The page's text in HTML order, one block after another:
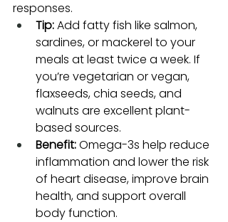
responses.
Tip: Add fatty fish like salmon,
sardines, or mackerel to your
meals at least twice a week. If
you’re vegetarian or vegan,
flaxseeds, chia seeds, and
walnuts are excellent plant-
based sources.
Benefit: Omega-3s help reduce
inflammation and lower the risk
of heart disease, improve brain
health, and support overall
body function.